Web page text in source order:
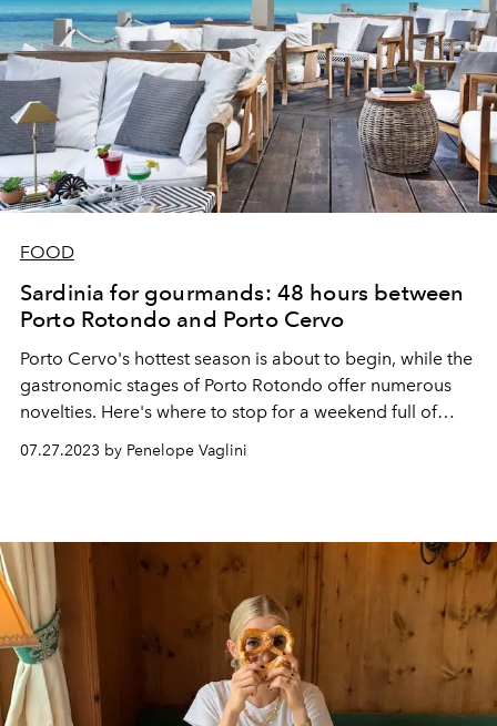
FOOD
Sardinia for gourmands: 48 hours between
Porto Rotondo and Porto Cervo
Porto Cervo's hottest season is about to begin, while the
gastronomic stages of Porto Rotondo offer numerous
novelties. Here's where to stop for a weekend full of
taste on the Costa Smeralda.
07.27.2023 by Penelope Vaglini